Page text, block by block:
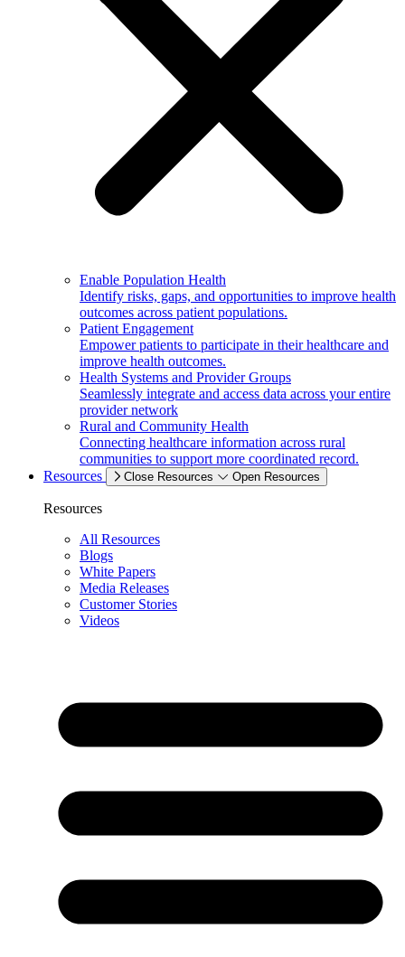
Enable Population Health
Identify risks, gaps, and opportunities to improve health
outcomes across patient populations.
Patient Engagement
Empower patients to participate in their healthcare and
improve health outcomes.
Health Systems and Provider Groups
Seamlessly integrate and access data across your entire
provider network
Rural and Community Health
Connecting healthcare information across rural
communities to support more coordinated record.
Resources
Close Resources Open Resources
Resources
All Resources
Blogs
White Papers
Media Releases
Customer Stories
Videos